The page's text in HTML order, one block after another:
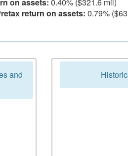
return on assets: 0.79%
and